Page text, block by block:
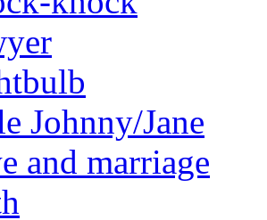
Johnny/Jane
and marriage